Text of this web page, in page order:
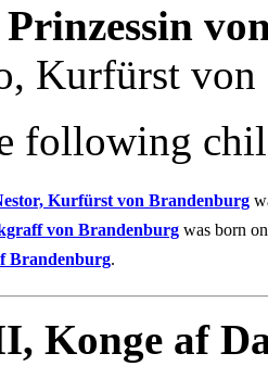
Kurfürst von
following
Kurfürst von Brandenburg
von Brandenburg was born
Brandenburg.
Konge af